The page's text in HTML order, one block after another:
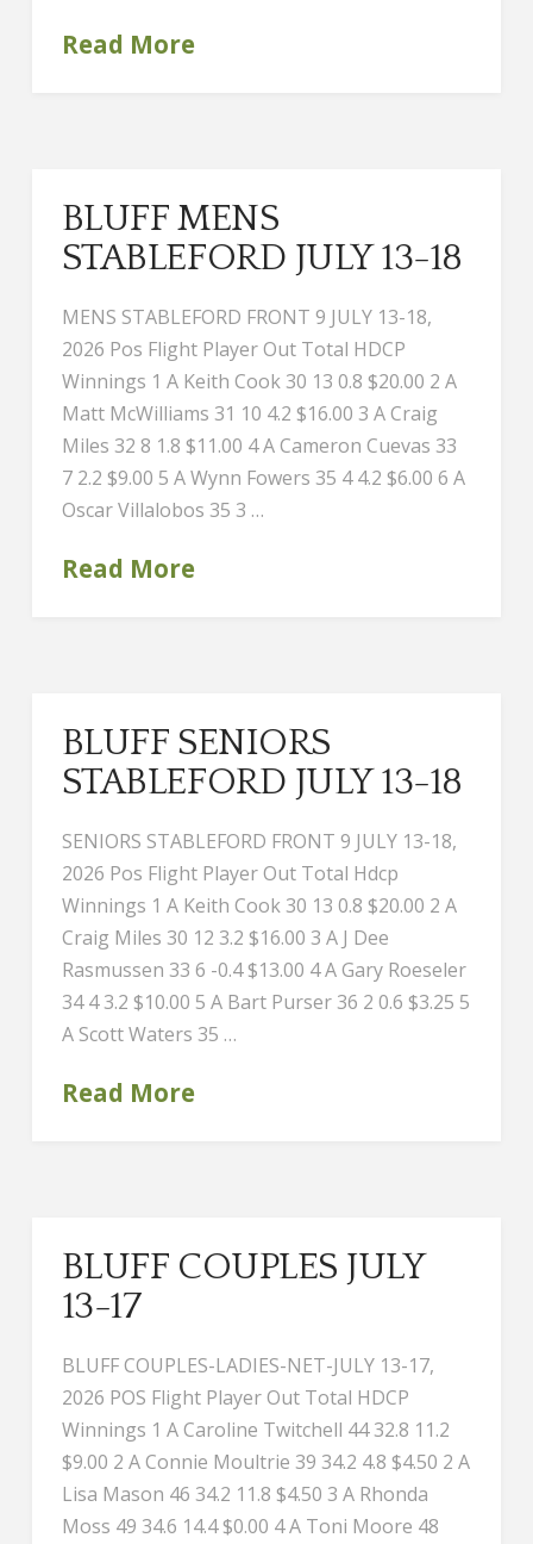
Read More
BLUFF MENS
STABLEFORD JULY 13-18
MENS STABLEFORD FRONT 9 JULY 13-18,
2026 Pos Flight Player Out Total HDCP
Winnings 1 A Keith Cook 30 13 0.8 $20.00 2 A
Matt McWilliams 31 10 4.2 $16.00 3 A Craig
Miles 32 8 1.8 $11.00 4 A Cameron Cuevas 33
7 2.2 $9.00 5 A Wynn Fowers 35 4 4.2 $6.00 6 A
Oscar Villalobos 35 3 …
Read More
BLUFF SENIORS
STABLEFORD JULY 13-18
SENIORS STABLEFORD FRONT 9 JULY 13-18,
2026 Pos Flight Player Out Total Hdcp
Winnings 1 A Keith Cook 30 13 0.8 $20.00 2 A
Craig Miles 30 12 3.2 $16.00 3 A J Dee
Rasmussen 33 6 -0.4 $13.00 4 A Gary Roeseler
34 4 3.2 $10.00 5 A Bart Purser 36 2 0.6 $3.25 5
A Scott Waters 35 …
Read More
BLUFF COUPLES JULY
13-17
BLUFF COUPLES-LADIES-NET-JULY 13-17,
2026 POS Flight Player Out Total HDCP
Winnings 1 A Caroline Twitchell 44 32.8 11.2
$9.00 2 A Connie Moultrie 39 34.2 4.8 $4.50 2 A
Lisa Mason 46 34.2 11.8 $4.50 3 A Rhonda
Moss 49 34.6 14.4 $0.00 4 A Toni Moore 48